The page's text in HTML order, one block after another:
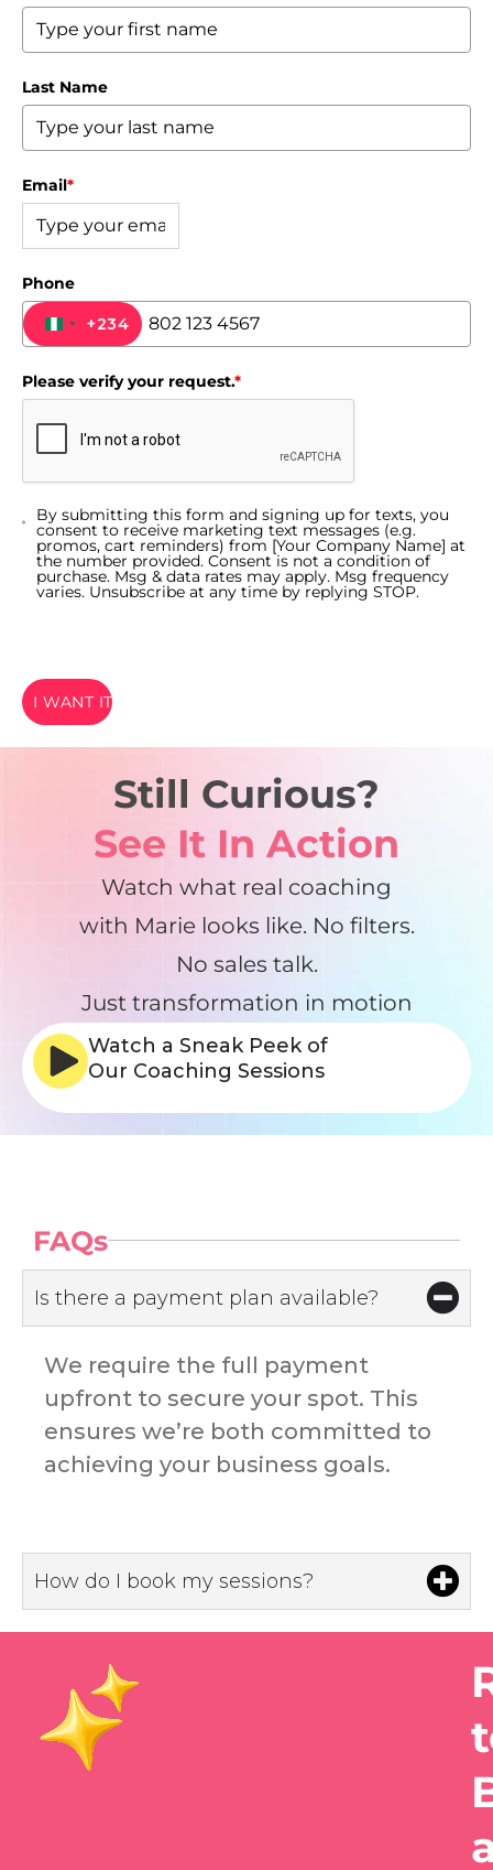
Last Name
Email*
Phone
NIGERIA +234
+234
Please verify your request.*
By submitting this form and signing up for texts, you
consent to receive marketing text messages (e.g.
promos, cart reminders) from [Your Company Name] at
the number provided. Consent is not a condition of
purchase. Msg & data rates may apply. Msg frequency
varies. Unsubscribe at any time by replying STOP.
I WANT IT
Still Curious?
See It In Action
Watch what real coaching
with Marie looks like. No filters.
No sales talk.
Just transformation in motion
Watch a Sneak Peek of
Our Coaching Sessions
FAQs
Is there a payment plan available?
We require the full payment
upfront to secure your spot. This
ensures we’re both committed to
achieving your business goals.
How do I book my sessions?